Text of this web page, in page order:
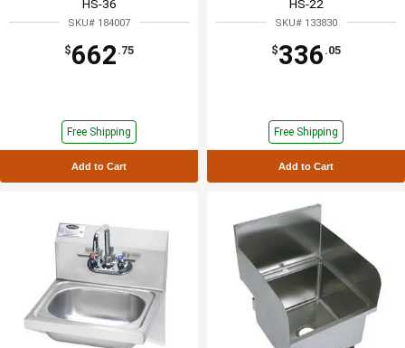
HS-36
SKU# 184007
$662 .75
Free Shipping
Add to Cart
HS-22
SKU# 133830
$336 .05
Free Shipping
Add to Cart